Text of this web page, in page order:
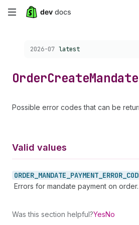
Skip
content
Choose a version:
2026-07 latest
OrderCreateMandate
Possible error codes that can be
Valid values
ORDER_ MANDATE_ PAYMENT_ ERROR_
Errors for mandate payment on order.
Was this section helpful?YesNo